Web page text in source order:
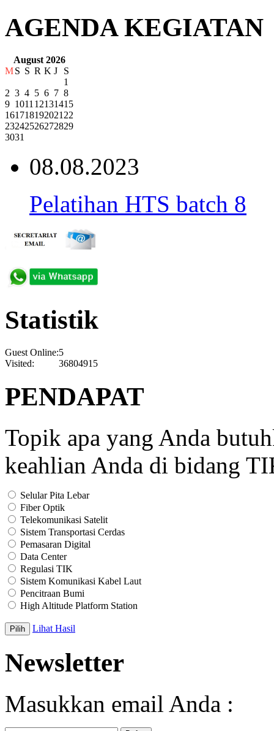
AGENDA KEGIATAN
August 2026
MS S R K J
S
1
2 3 4 5 6 7 8
9 1011 12131415
161718192021 22
23242526272829
3031
08.08.2023
Pelatihan HTS batch 8
Statistik
Guest Online:5
Visited:
36804915
PENDAPAT
Topik apa yang Anda
keahlian Anda di bidang
Selular Pita Lebar
Fiber Optik
Telekomunikasi Satelit
Sistem Transportasi Cerdas
Pemasaran Digital
Data Center
Regulasi TIK
Sistem Komunikasi Kabel Laut
Pencitraan Bumi
High Altitude Platform Station
Lihat Hasil
Newsletter
Masukkan email Anda :